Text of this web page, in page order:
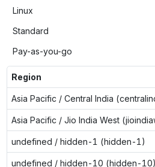
Linux
Standard
Pay-as-you-go
Region
Asia Pacific / Central India
Asia Pacific / Jio India West
undefined / hidden-1 (hidden-1)
undefined / hidden-10 (hidden-10)